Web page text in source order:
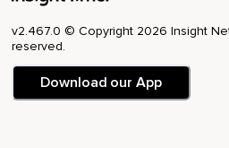
v2.467.0 © Copyright 2026 Insight
reserved.
Download our App